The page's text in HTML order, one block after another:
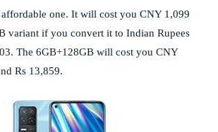
one. It will cost you CNY 1,099
variant if you convert it to Indian Rupees
The 6GB+128GB will cost you CNY
Rs 13,859.